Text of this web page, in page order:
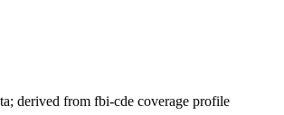
derived from fbi-cde coverage profile